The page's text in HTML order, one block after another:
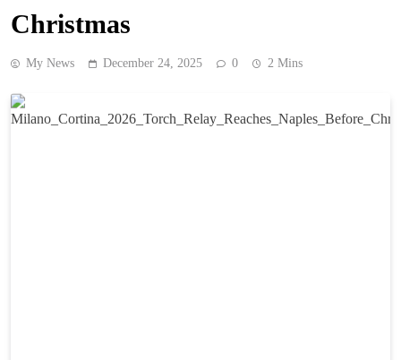
Christmas
My News December 24, 2025 0 2 Mins